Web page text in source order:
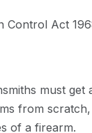
Act
must get
from
of a firearm.